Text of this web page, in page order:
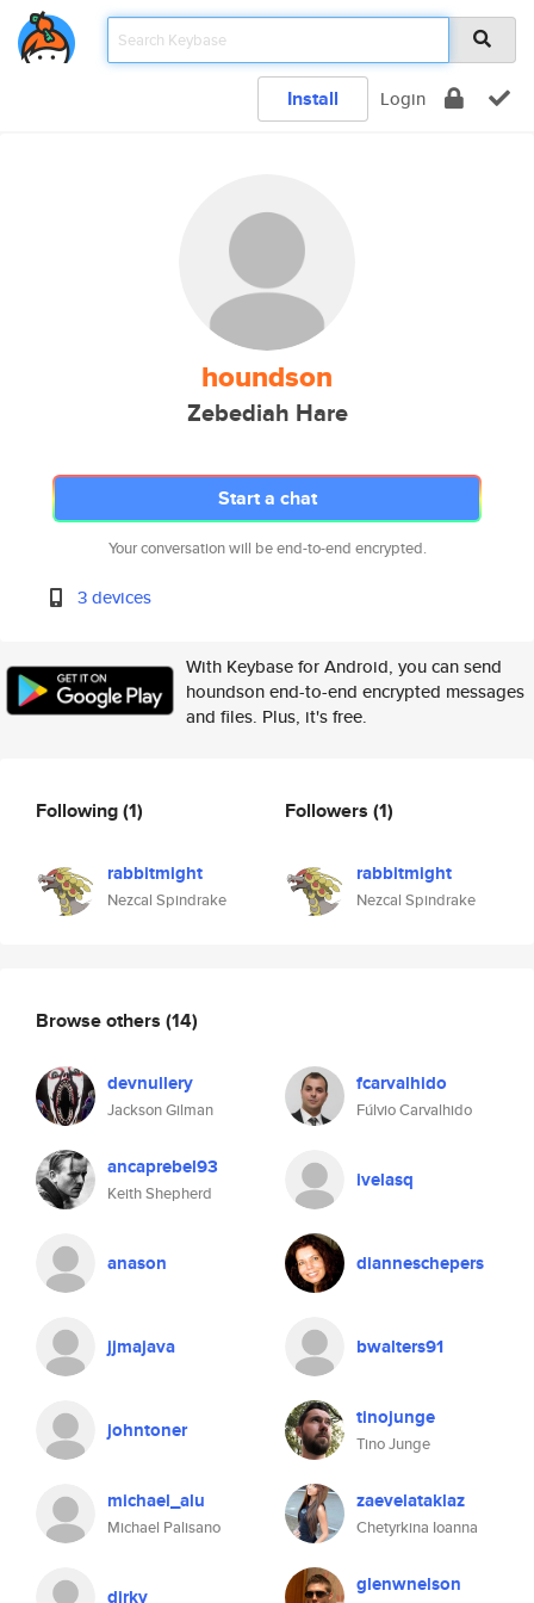
Install Login
houndson
Zebediah Hare
Start a chat
Your conversation will be end-to-end encrypted.
3 devices
With Keybase for Android, you can send
houndson end-to-end encrypted messages
and files. Plus, it's free.
Following(1)
rabbitmight
Nezcal Spindrake
Followers (1)
rabbitmight
Nezcal Spindrake
Browse others (14)
devnullery
Jackson Gilman
fcarvalhido
Fúlvio Carvalhido
ancaprebel93
Keith Shepherd
ivelasq
anason dianneschepers
jjmajava bwalters91
johntoner tinojunge
Tino Junge
michael_alu
Michael Palisano
zaevelataklaz
Chetyrkina Ioanna
dirkv glenwnelson